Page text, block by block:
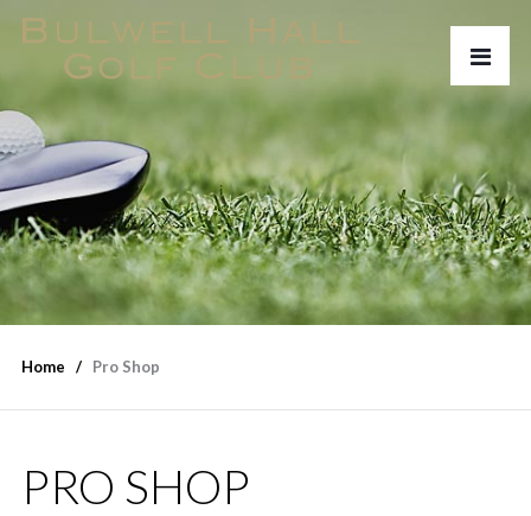
Home Pro Shop
PRO SHOP